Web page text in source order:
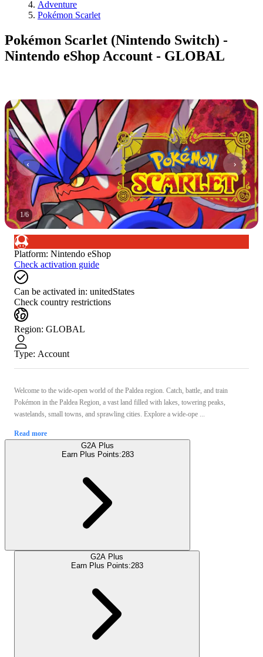
Adventure
Pokémon Scarlet
Pokémon Scarlet (Nintendo Switch) -
Nintendo eShop Account - GLOBAL
1/6
Platform: Nintendo eShop
Check activation guide
Can be activated in: unitedStates
Check country restrictions
Region: GLOBAL
Type: Account
Welcome to the wide-open world of the Paldea region. Catch, battle, and train
Pokémon in the Paldea Region, a vast land filled with lakes, towering peaks,
wastelands, small towns, and sprawling cities. Explore a wide-ope ...
Read more
G2A Plus
Earn Plus Points:283
G2A Plus
Earn Plus Points:283